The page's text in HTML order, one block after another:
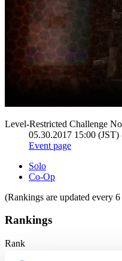
Level-Restricted Challenge
05.30.2017 15:00
Event page
Solo
Co-Op
(Rankings are updated every
Rankings
Rank